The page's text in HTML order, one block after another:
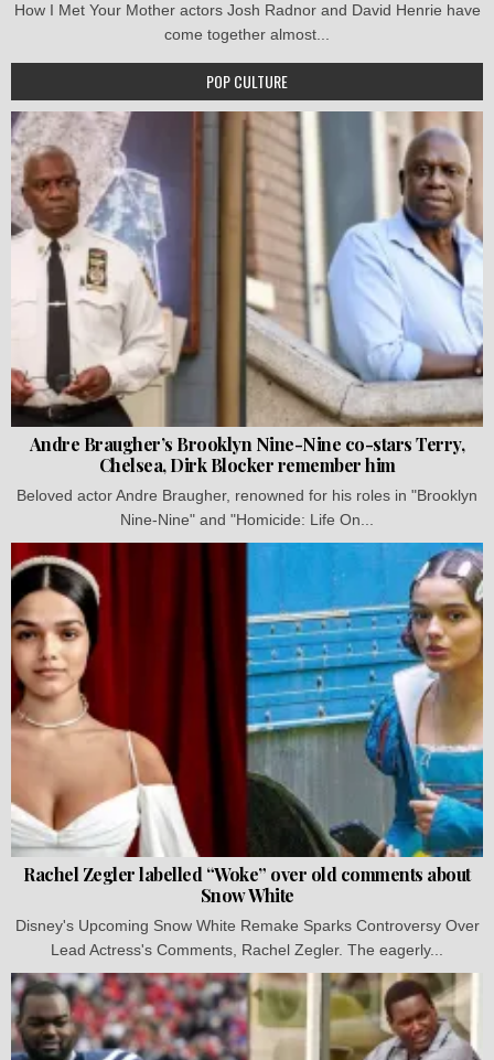
How I Met Your Mother actors Josh Radnor and David Henrie have
come together almost...
POP CULTURE
Andre Braugher’s Brooklyn Nine-Nine co-stars Terry,
Chelsea, Dirk Blocker remember him
Beloved actor Andre Braugher, renowned for his roles in "Brooklyn
Nine-Nine" and "Homicide: Life On...
Rachel Zegler labelled “Woke” over old comments about
Snow White
Disney's Upcoming Snow White Remake Sparks Controversy Over
Lead Actress's Comments, Rachel Zegler. The eagerly...